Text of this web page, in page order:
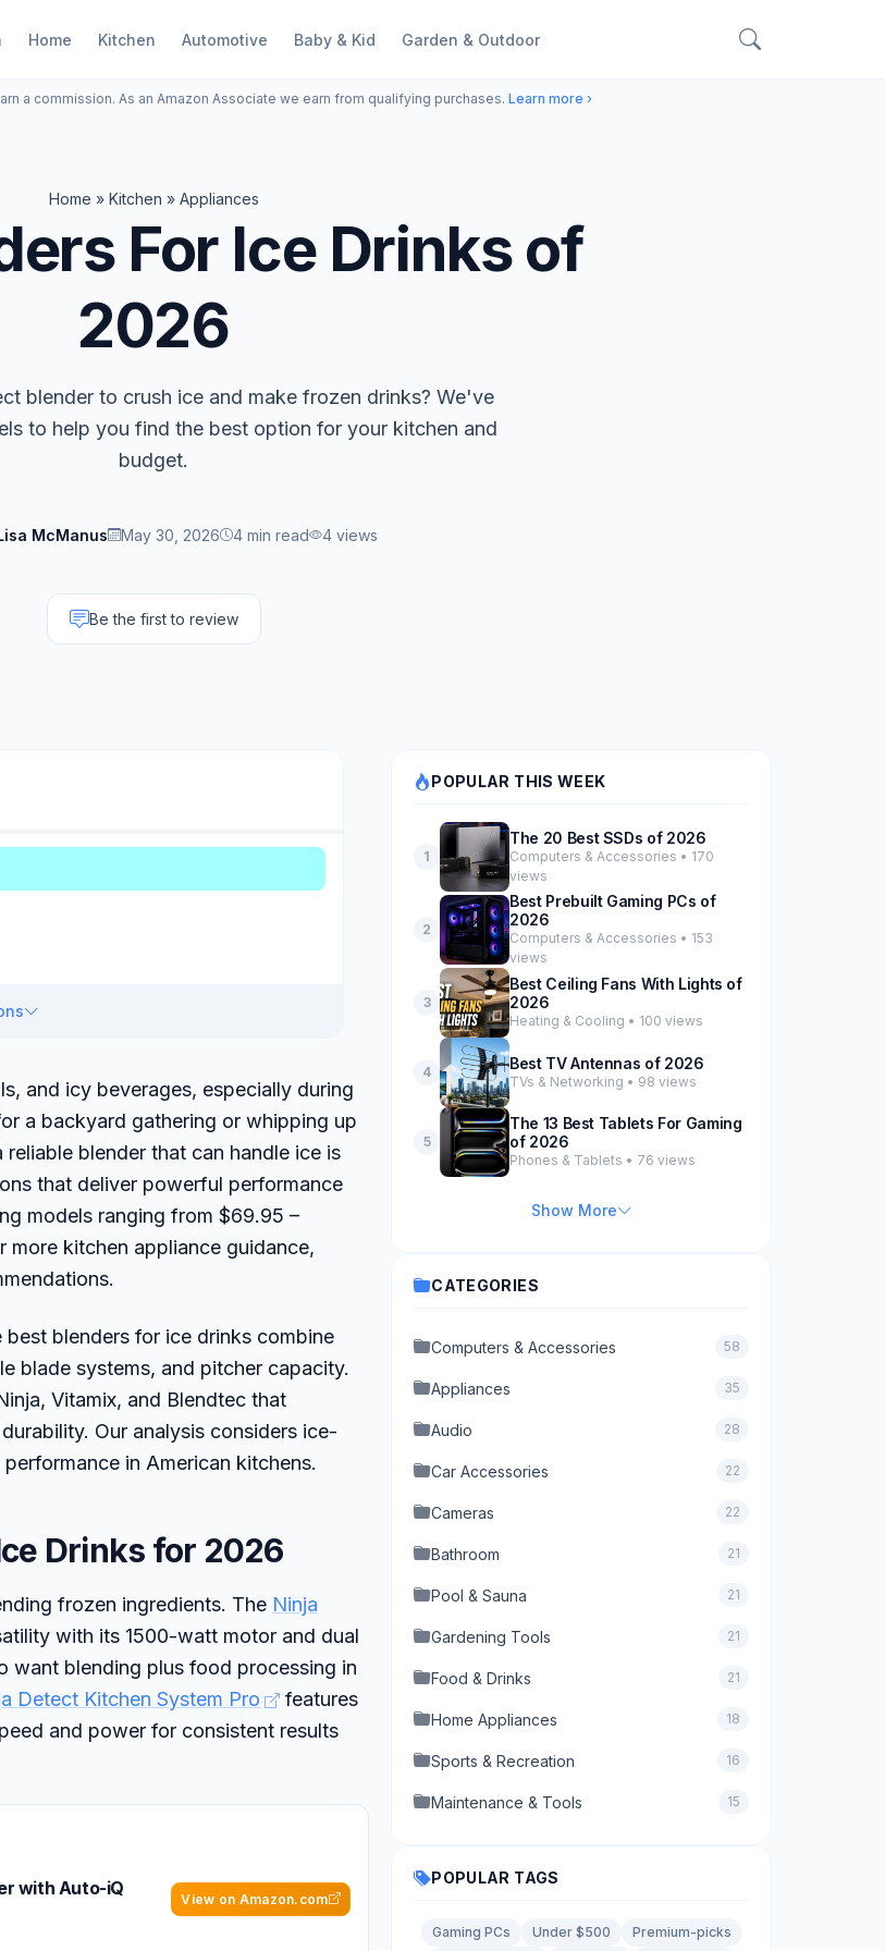
Home Kitchen Automotive Baby & Kid Garden & Outdoor
a commission. As an Amazon Associate we earn from qualifying purchases. Learn more ›
Home » Kitchen » Appliances
For Ice Drinks of
2026
blender to crush ice and make frozen drinks? We've
to help you find the best option for your kitchen and
budget.
McManus May 30, 2026 4 min read 4 views
Be the first to review
and icy beverages, especially during
a backyard gathering or whipping up
blender that can handle ice is
that deliver powerful performance
models ranging from $69.95 –
kitchen appliance guidance,
blenders for ice drinks combine
blade systems, and pitcher capacity.
Vitamix, and Blendtec that
Our analysis considers ice-
in American kitchens.
Drinks for 2026
frozen ingredients. The Ninja
with its 1500-watt motor and dual
want blending plus food processing in
Detect Kitchen System Pro
features
and power for consistent results
with Auto-iQ View on Amazon.com
POPULAR THIS WEEK
1
The 20 Best SSDs of 2026
Computers & Accessories • 170
views
2
Best Prebuilt Gaming PCs of
2026
Computers & Accessories • 153
views
3
Best Ceiling Fans With Lights of
2026
Heating & Cooling • 100 views
4 Best TV Antennas of 2026
TVs & Networking • 98 views
5
The 13 Best Tablets For Gaming
of 2026
Phones & Tablets • 76 views
Show More
CATEGORIES
Computers & Accessories 58
Appliances 35
Audio 28
Car Accessories 22
Cameras 22
Bathroom 21
Pool & Sauna 21
Gardening Tools 21
Food & Drinks 21
Home Appliances 18
Sports & Recreation 16
Maintenance & Tools 15
POPULAR TAGS
Gaming PCs Under $500
Premium-picks